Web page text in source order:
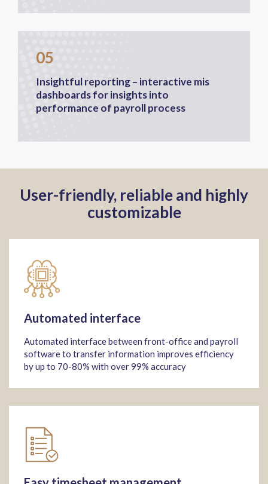
05
Insightful reporting – interactive mis
dashboards for insights into
performance of payroll process
User-friendly, reliable and highly
customizable
Automated interface
Automated interface between front-office and payroll
software to transfer information improves efficiency
by up to 70-80% with over 99% accuracy